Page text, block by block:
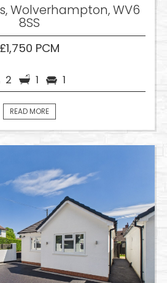
Wolverhampton, WV6
8SS
£1,750 PCM
2 1 1
READ MORE